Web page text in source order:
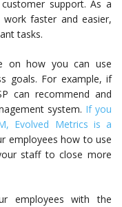
support. As a
faster and easier,
tasks.
on how you can use
goals. For example, if
can recommend and
system. If you
Evolved Metrics is a
employees how to use
staff to close more
employees with the